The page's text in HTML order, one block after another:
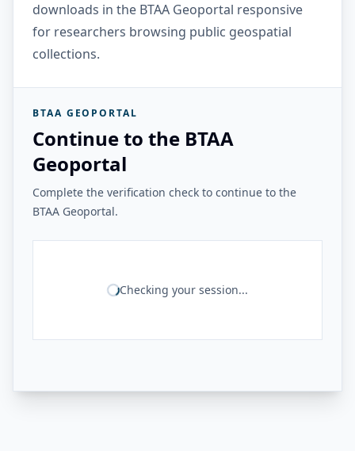
downloads in the BTAA Geoportal responsive
for researchers browsing public geospatial
collections.
BTAA GEOPORTAL
Continue to the BTAA
Geoportal
Complete the verification check to continue to the
BTAA Geoportal.
Checking your session...